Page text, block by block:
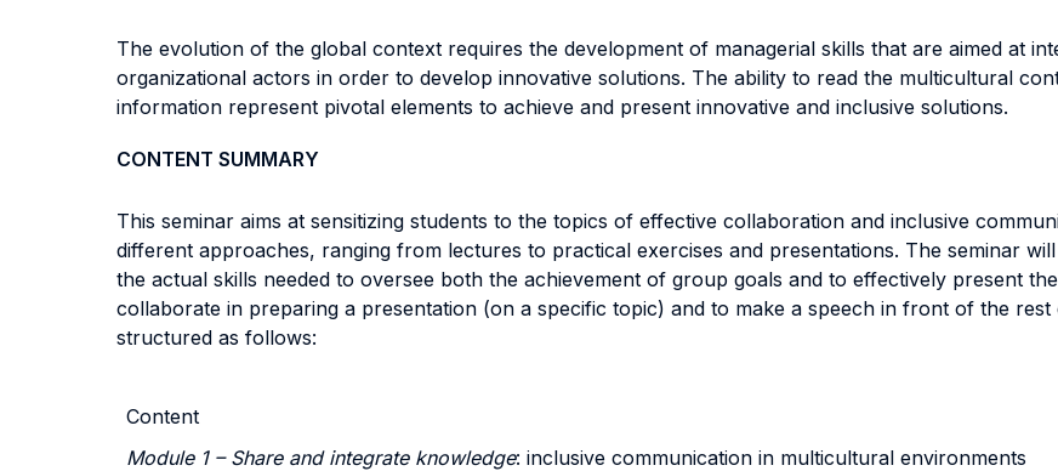
The evolution of the global context requires the development of managerial skills that are aimed at
organizational actors in order to develop innovative solutions. The ability to read the multicultural
information represent pivotal elements to achieve and present innovative and inclusive solutions.
CONTENT SUMMARY
This seminar aims at sensitizing students to the topics of effective collaboration and inclusive
different approaches, ranging from lectures to practical exercises and presentations. The seminar
the actual skills needed to oversee both the achievement of group goals and to effectively present
collaborate in preparing a presentation (on a specific topic) and to make a speech in front of the rest
structured as follows:
Content
Module 1 – Share and integrate knowledge: inclusive communication in multicultural environments